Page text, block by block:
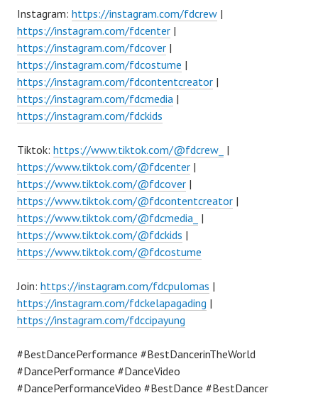
Instagram: https://instagram.com/fdcrew |
https://instagram.com/fdcenter |
https://instagram.com/fdcover |
https://instagram.com/fdcostume |
https://instagram.com/fdcontentcreator |
https://instagram.com/fdcmedia |
https://instagram.com/fdckids
Tiktok: https://www.tiktok.com/@fdcrew_ |
https://www.tiktok.com/@fdcenter |
https://www.tiktok.com/@fdcover |
https://www.tiktok.com/@fdcontentcreator |
https://www.tiktok.com/@fdcmedia_ |
https://www.tiktok.com/@fdckids |
https://www.tiktok.com/@fdcostume
Join: https://instagram.com/fdcpulomas |
https://instagram.com/fdckelapagading |
https://instagram.com/fdccipayung
#BestDancePerformance #BestDancerinTheWorld
#DancePerformance #DanceVideo
#DancePerformanceVideo #BestDance #BestDancer